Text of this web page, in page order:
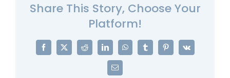
Share This Story, Choose Your
Platform!
Facebook
X Reddit LinkedInWhatsAppTumblrPinterest
Vk
Email